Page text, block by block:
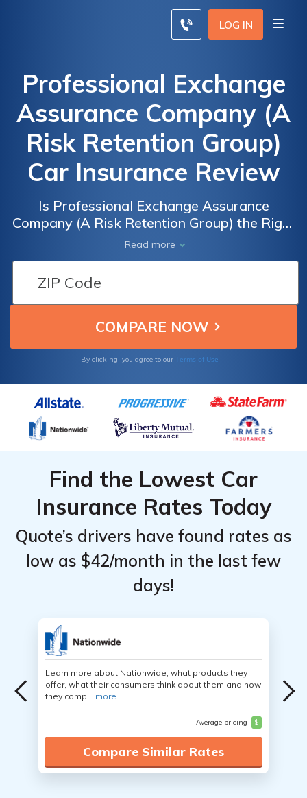
LOG IN
Professional Exchange
Assurance Company (A
Risk Retention Group)
Car Insurance Review
Is Professional Exchange Assurance
Company (A Risk Retention Group) the Right
Choice for Your Car Insurance Needs? A
Comprehensive Review of their Services and
Read more
By clicking, you agree to our Terms of Use
Find the Lowest Car
Insurance Rates Today
Quote’s drivers have found rates as
low as $42/month in the last few
days!
Learn more about Nationwide, what products they
offer, what their consumers think about them and how
they comp... more
Average pricing $
Compare Similar Rates